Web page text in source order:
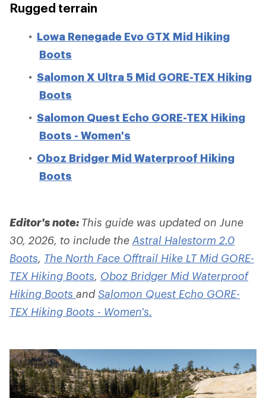
Rugged terrain
Lowa Renegade Evo GTX Mid Hiking
Boots
Salomon X Ultra 5 Mid GORE-TEX Hiking
Boots
Salomon Quest Echo GORE-TEX Hiking
Boots - Women's
Oboz Bridger Mid Waterproof Hiking
Boots
Editor's note: This guide was updated on June
30, 2026, to include the Astral Halestorm 2.0
Boots, The North Face Offtrail Hike LT Mid GORE-
TEX Hiking Boots, Oboz Bridger Mid Waterproof
Hiking Boots andSalomon Quest Echo GORE-
TEX Hiking Boots - Women's.